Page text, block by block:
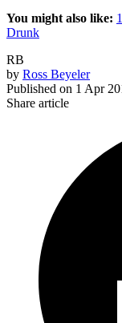
You might also like:
Drunk
RB
by Ross Beyeler
Published on 1 Apr
Share article